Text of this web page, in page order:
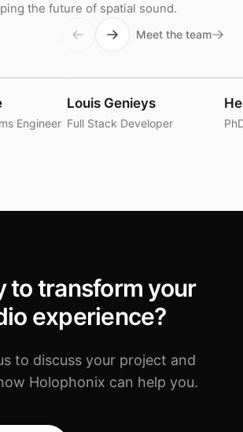
the future of spatial sound.
Meet the team
Engineer
Louis Genieys
Full Stack Developer
to transform your
experience?
to discuss your project and
Holophonix can help you.